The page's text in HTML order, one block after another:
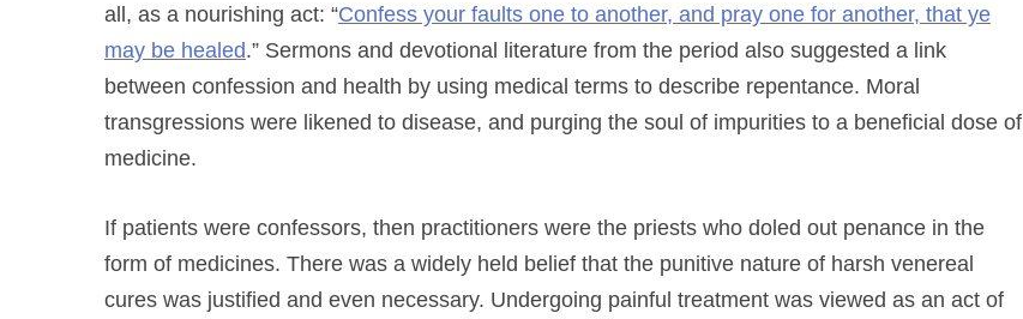
all, as a nourishing act: “Confess your faults one to another, and pray one for another, that ye
may be healed.” Sermons and devotional literature from the period also suggested a link
between confession and health by using medical terms to describe repentance. Moral
transgressions were likened to disease, and purging the soul of impurities to a beneficial dose of
medicine.
If patients were confessors, then practitioners were the priests who doled out penance in the
form of medicines. There was a widely held belief that the punitive nature of harsh venereal
cures was justified and even necessary. Undergoing painful treatment was viewed as an act of